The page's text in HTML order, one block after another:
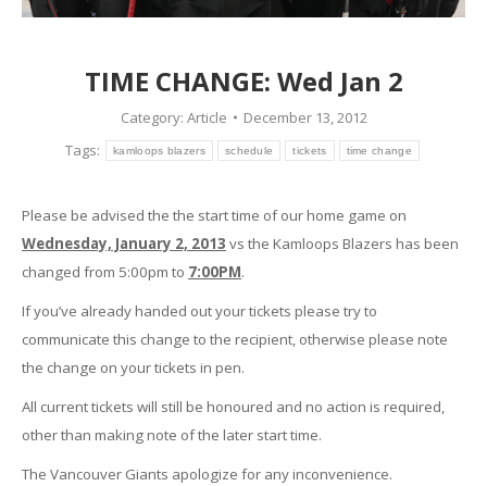
TIME CHANGE: Wed Jan 2
Category: Article
December 13, 2012
Tags:
kamloops blazers schedule tickets time change
Please be advised the the start time of our home game on
Wednesday, January 2, 2013 vs the Kamloops Blazers has been
changed from 5:00pm to 7:00PM.
If you’ve already handed out your tickets please try to
communicate this change to the recipient, otherwise please note
the change on your tickets in pen.
All current tickets will still be honoured and no action is required,
other than making note of the later start time.
The Vancouver Giants apologize for any inconvenience.